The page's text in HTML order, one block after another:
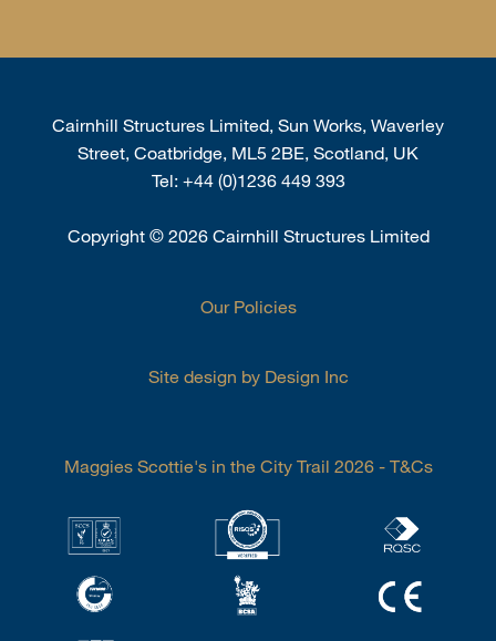
Cairnhill Structures Limited, Sun Works, Waverley
Street, Coatbridge, ML5 2BE, Scotland, UK
Tel: +44 (0)1236 449 393
Copyright ©2026 Cairnhill Structures Limited
Our Policies
Site design by Design Inc
Maggies Scottie's in the City Trail 2026 - T&Cs